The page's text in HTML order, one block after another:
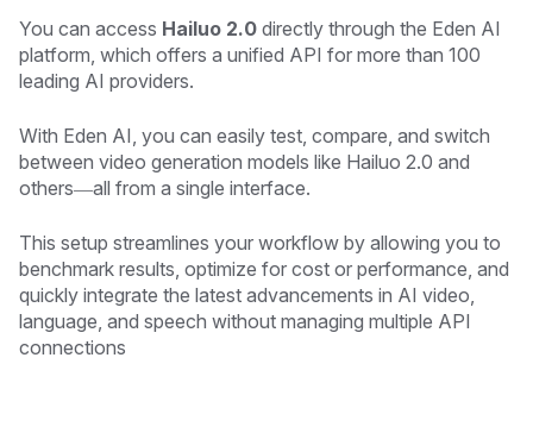
You can access Hailuo 2.0 directly through the Eden AI
platform, which offers a unified API for more than 100
leading AI providers.
With Eden AI, you can easily test, compare, and switch
between video generation models like Hailuo 2.0 and
others—all from a single interface.
This setup streamlines your workflow by allowing you to
benchmark results, optimize for cost or performance, and
quickly integrate the latest advancements in AI video,
language, and speech without managing multiple API
connections